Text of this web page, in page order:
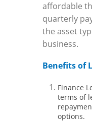
affordable
quarterly
the asset
business.
Benefits of
Finance
terms of
options.